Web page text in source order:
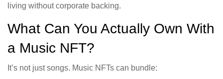
living without corporate backing.
What Can You Actually Own With
a Music NFT?
It’s not just songs. Music NFTs can bundle: